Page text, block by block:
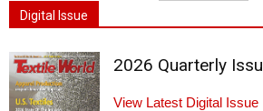
Digital Issue
2026 Quarterly
View Latest Digital Issue